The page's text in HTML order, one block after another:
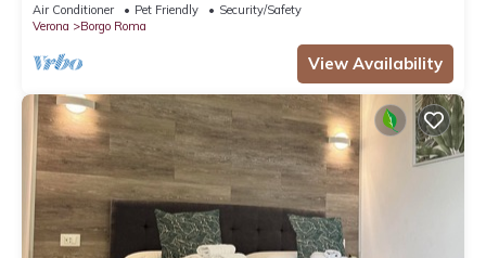
Air Conditioner Pet Friendly
Security/Safety
Verona
Borgo Roma
View Availability